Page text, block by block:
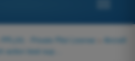
PPL(H) - Private Pilot License
Aircraft